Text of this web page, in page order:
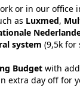
or in our office
as Luxmed,
system (9,5k for
Budget with
extra day off for